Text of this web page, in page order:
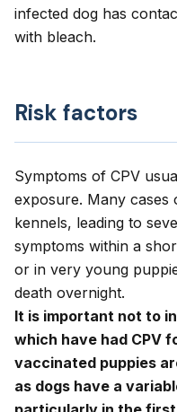
infected dog has
with bleach.
Risk factors
Symptoms of CPV
exposure. Many
kennels, leading to
symptoms within a
or in very young
death overnight.
It is important not to
which have had CPV
vaccinated puppies
as dogs have a